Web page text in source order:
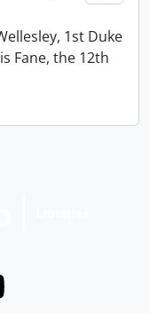
1st Duke
Fane, the 12th